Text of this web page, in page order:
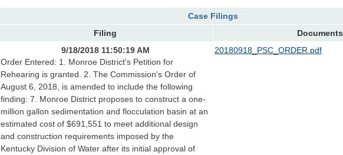
Case Filings
Filing
Documents
9/18/2018 11:50:19 AM
Order Entered: 1. Monroe District's Petition for
Rehearing is granted. 2. The Commission's Order of
August 6, 2018, is amended to include the following
finding: 7. Monroe District proposes to construct a one-
million gallon sedimentation and flocculation basin at an
estimated cost of $691,551 to meet additional design
and construction requirements imposed by the
Kentucky Division of Water after its initial approval of
20180918_PSC_ORDER.pdf